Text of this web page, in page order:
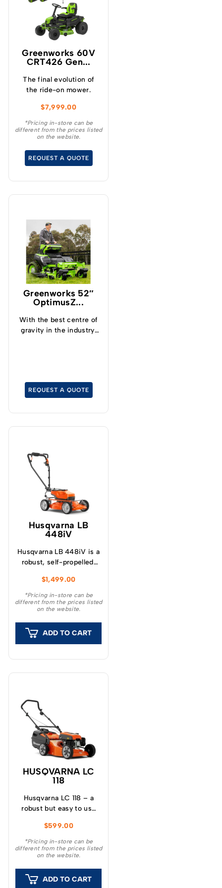
Greenworks 60V
CRT426 Gen...
The final evolution of
the ride-on mower.
$7,999.00
*Pricing in-store can be
different from the prices listed
on the website.
REQUEST A QUOTE
Greenworks 52″
OptimusZ...
With the best centre of
gravity in the industry,
19kph.
REQUEST A QUOTE
Husqvarna LB
448iV
Husqvarna LB 448iV is a
robust, self-propelled,
behind lawn mower with
a 48 cm mulching
cutting deck for semi-
$1,499.00
*Pricing in-store can be
different from the prices listed
on the website.
ADD TO CART
HUSQVARNA LC
118
Husqvarna LC 118 – a
robust but easy to use
(18”) deck, powerful
OHV engine and four
cutting blades to give a
to your lawn.
$599.00
*Pricing in-store can be
different from the prices listed
on the website.
ADD TO CART